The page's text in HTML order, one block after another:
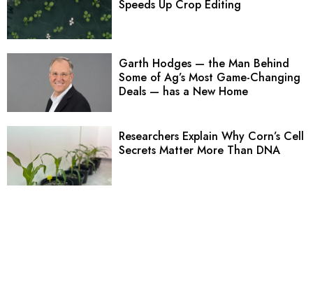
Speeds Up Crop Editing
Garth Hodges — the Man Behind
Some of Ag’s Most Game-Changing
Deals — has a New Home
Researchers Explain Why Corn’s Cell
Secrets Matter More Than DNA